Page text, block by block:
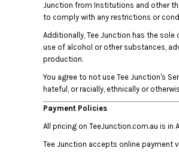
Junction from Institutions and other
to comply with any restrictions or
Additionally, Tee Junction has the
use of alcohol or other substances,
production.
You agree to not use Tee Junction's
hateful, or racially, ethnically or
Payment Policies
All pricing on TeeJunction.com.au is in
Tee Junction accepts online payment
BOB - Bolivia Bolivianos
BRL - Brazil Reais
BSD - Bahamas Dollars
BTN - Bhutan Ngultrum
BWP - Botswana Pulas
BYR - Belarus Rubles
BZD - Belize Dollars
CDF - Congo/Kinshasa Francs
CHF - Switzerland Francs
CLP - Chile Pesos
CNY - China Yuan Renminbi